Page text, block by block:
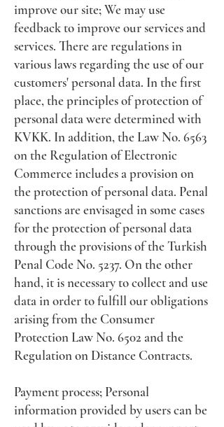
improve our site; We may use
feedback to improve our services and
services. There are regulations in
various laws regarding the use of our
customers' personal data. In the first
place, the principles of protection of
personal data were determined with
KVKK. In addition, the Law No. 6563
on the Regulation of Electronic
Commerce includes a provision on
the protection of personal data. Penal
sanctions are envisaged in some cases
for the protection of personal data
through the provisions of the Turkish
Penal Code No. 5237. On the other
hand, it is necessary to collect and use
data in order to fulfill our obligations
arising from the Consumer
Protection Law No. 6502 and the
Regulation on Distance Contracts.
Payment process; Personal
information provided by users can be